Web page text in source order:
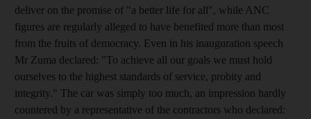
deliver on the promise of "a better life for all", while ANC
figures are regularly alleged to have benefited more than most
from the fruits of democracy. Even in his inauguration speech
Mr Zuma declared: "To achieve all our goals we must hold
ourselves to the highest standards of service, probity and
integrity." The car was simply too much, an impression hardly
countered by a representative of the contractors who declared: